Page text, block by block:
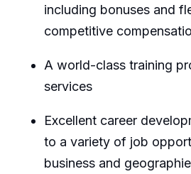
including bonuses and
competitive
A world-class training
services
Excellent career
to a variety of job
business and